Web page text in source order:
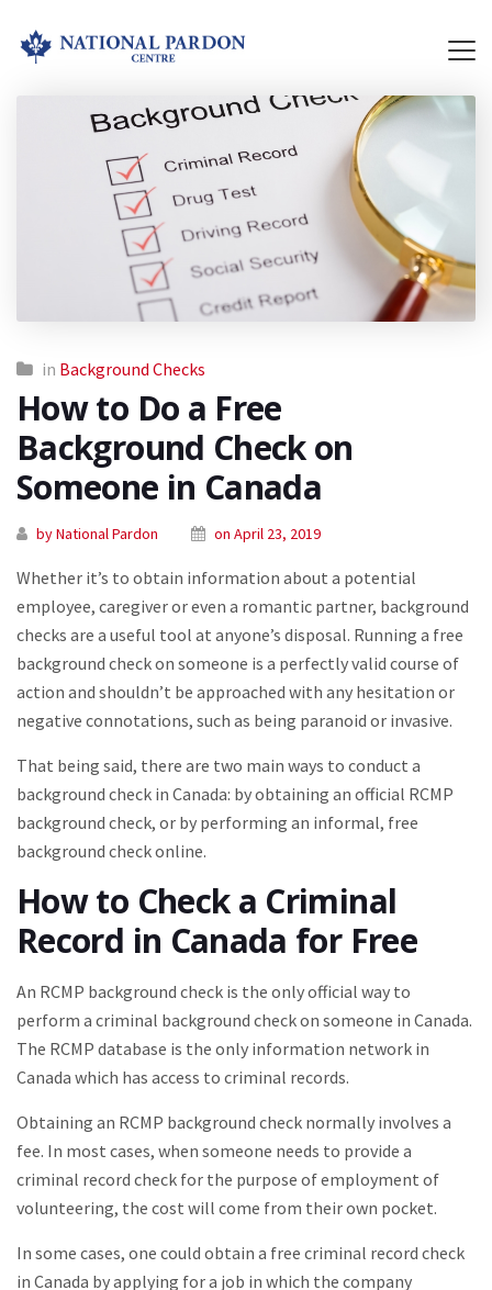
in Background Checks
How to Do a Free
Background Check on
Someone in Canada
by National Pardon on April 23, 2019
Whether it’s to obtain information about a potential
employee, caregiver or even a romantic partner, background
checks are a useful tool at anyone’s disposal. Running a free
background check on someone is a perfectly valid course of
action and shouldn’t be approached with any hesitation or
negative connotations, such as being paranoid or invasive.
That being said, there are two main ways to conduct a
background check in Canada: by obtaining an official RCMP
background check, or by performing an informal, free
background check online.
How to Check a Criminal
Record in Canada for Free
An RCMP background check is the only official way to
perform a criminal background check on someone in Canada.
The RCMP database is the only information network in
Canada which has access to criminal records.
Obtaining an RCMP background check normally involves a
fee. In most cases, when someone needs to provide a
criminal record check for the purpose of employment of
volunteering, the cost will come from their own pocket.
In some cases, one could obtain a free criminal record check
in Canada by applying for a job in which the company